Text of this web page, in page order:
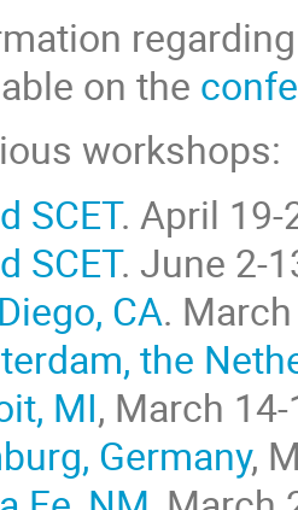
on the
workshops:
SCET. April 19-
SCET. June 2-
CA.
the
MI, March
Germany,